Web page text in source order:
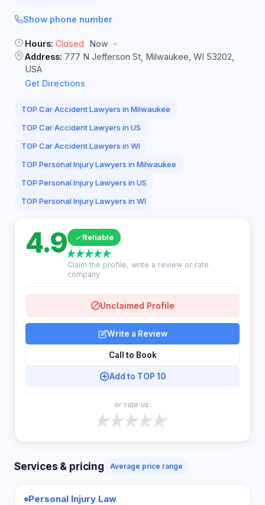
Show phone number
Hours: Closed
Now
Address: 777 N Jefferson St, Milwaukee, WI 53202,
USA
Get Directions
TOP Car Accident Lawyers in Milwaukee
TOP Car Accident Lawyers in US
TOP Car Accident Lawyers in WI
TOP Personal Injury Lawyers in Milwaukee
TOP Personal Injury Lawyers in US
TOP Personal Injury Lawyers in WI
4.9 Reliable
Claim the profile, write a review or rate
company
Unclaimed Profile
Write a Review
Call to Book
Add to TOP 10
or rate us:
Services & pricing Average price range
Personal Injury Law